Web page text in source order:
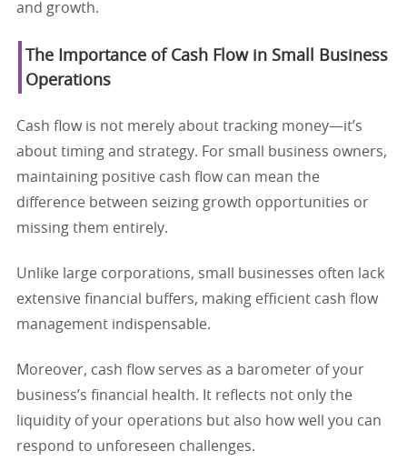
and growth.
The Importance of Cash Flow in Small Business
Operations
Cash flow is not merely about tracking money—it’s
about timing and strategy. For small business owners,
maintaining positive cash flow can mean the
difference between seizing growth opportunities or
missing them entirely.
Unlike large corporations, small businesses often lack
extensive financial buffers, making efficient cash flow
management indispensable.
Moreover, cash flow serves as a barometer of your
business’s financial health. It reflects not only the
liquidity of your operations but also how well you can
respond to unforeseen challenges.